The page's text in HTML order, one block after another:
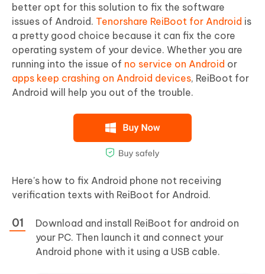
better opt for this solution to fix the software
issues of Android. Tenorshare ReiBoot for Android is
a pretty good choice because it can fix the core
operating system of your device. Whether you are
running into the issue of no service on Android or
apps keep crashing on Android devices, ReiBoot for
Android will help you out of the trouble.
Here's how to fix Android phone not receiving
verification texts with ReiBoot for Android.
Download and install ReiBoot for android on
your PC. Then launch it and connect your
Android phone with it using a USB cable.